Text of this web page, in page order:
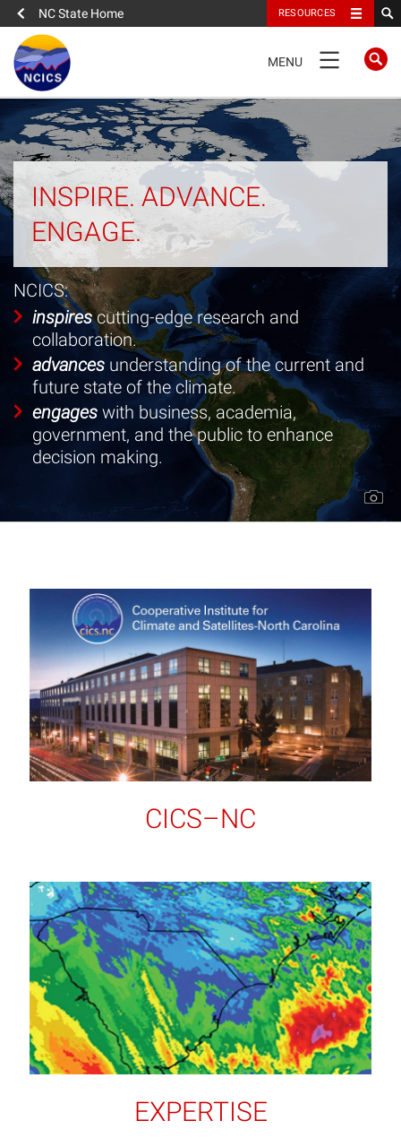
NC State Home RESOURCES
NAVIGATION
MENU
Home
About
News
Expertise
Portfolio
People
Data
INSPIRE. ADVANCE.
ENGAGE.
NCICS:
inspirescutting-edge research and
collaboration.
advancesunderstanding of the current and
future state of the climate.
engageswith business, academia,
government, and the public to enhance
decision making.
CICS–NC
EXPERTISE